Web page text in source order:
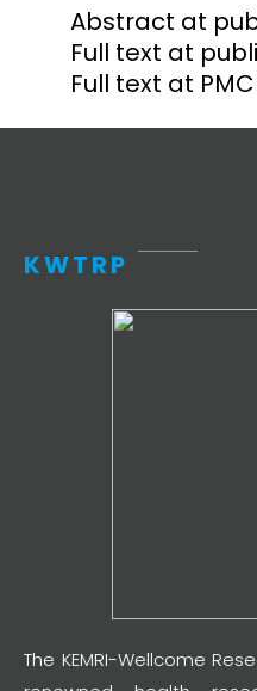
Abstract at
Full text at
Full text at PMC
KWTRP
The KEMRI-Wellcome